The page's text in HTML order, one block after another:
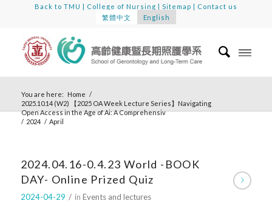
Back to TMU | College of Nursing | Sitemap | Contact us
繁體中文
English
You are here: Home /
2025.10.14 (W2) 【2025 OA Week Lecture Series】Navigating
Open Access in the Age of Ai: A Comprehensiv
/ 2024 / April
2024.04.16-0.4.23 World -BOOK
DAY- Online Prized Quiz
2024-04-29 / in Events and lectures